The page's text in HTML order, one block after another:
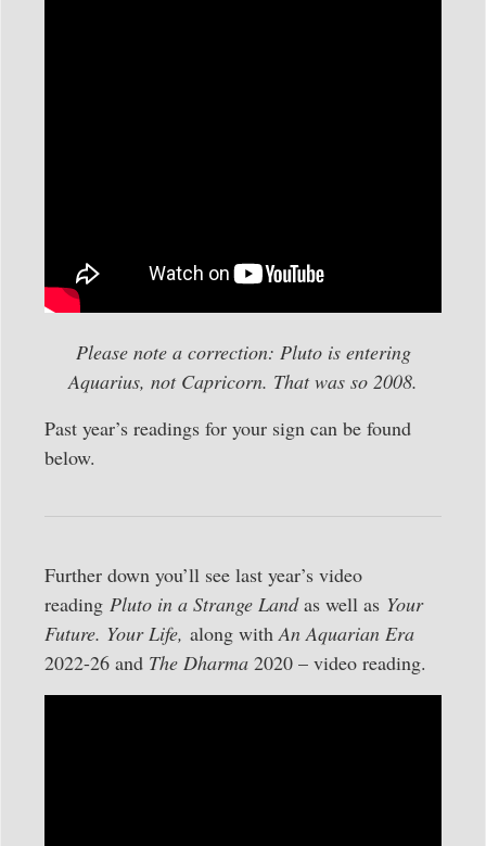
Please note a correction: Pluto is entering
Aquarius, not Capricorn. That was so 2008.
Past year’s readings for your sign can be found
below.
Further down you’ll see last year’s video
reading Pluto in a Strange Landas well as Your
Future. Your Life, along withAn Aquarian Era
2022-26 and The Dharma 2020 – video reading.